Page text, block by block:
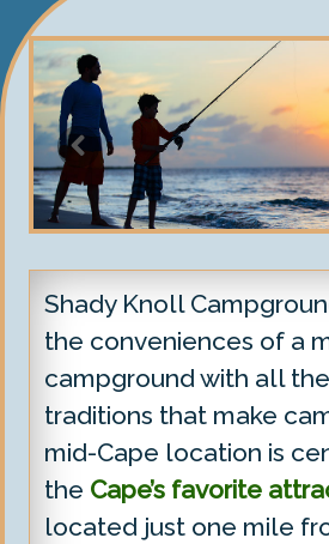
Shady Knoll
the conveniences of a
campground with all
traditions that make
mid-Cape location is
the Cape’s favorite
located just one mile